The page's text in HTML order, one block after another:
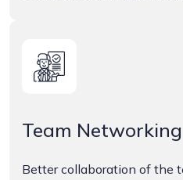
Team Networking
Better collaboration of the